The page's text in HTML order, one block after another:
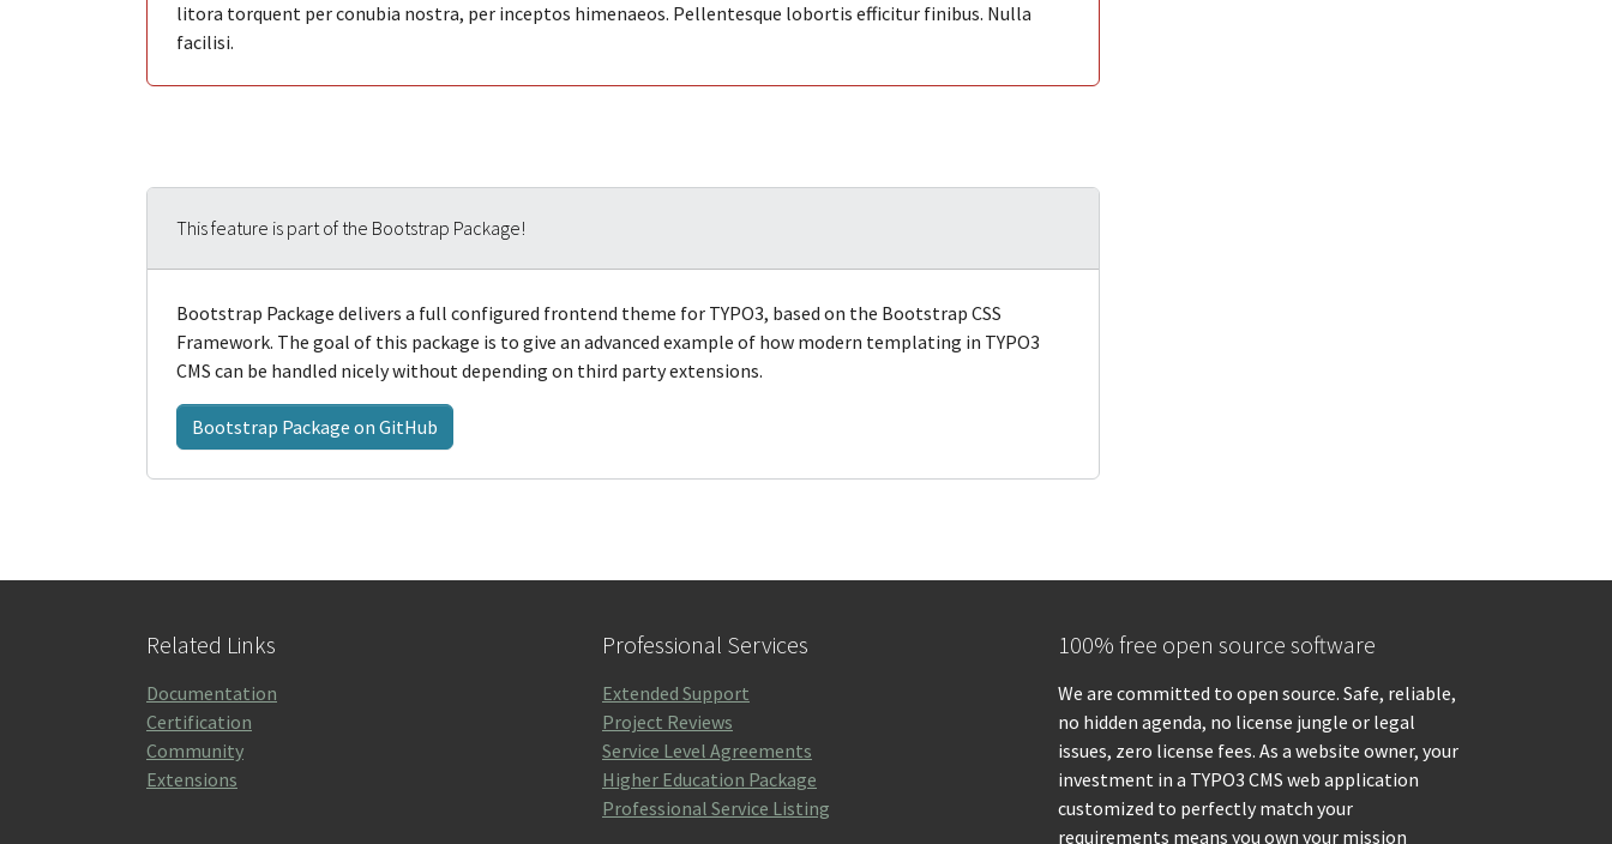
litora torquent per conubia nostra, per inceptos himenaeos. Pellentesque lobortis efficitur finibus. Nulla
facilisi.
This feature is part of the Bootstrap Package!
Bootstrap Package delivers a full configured frontend theme for TYPO3, based on the Bootstrap CSS
Framework. The goal of this package is to give an advanced example of how modern templating in TYPO3
CMS can be handled nicely without depending on third party extensions.
Bootstrap Package on GitHub
Related Links
Documentation
Certification
Community
Extensions
Professional Services
Extended Support
Project Reviews
Service Level Agreements
Higher Education Package
Professional Service Listing
100% free open source software
We are committed to open source. Safe, reliable,
no hidden agenda, no license jungle or legal
issues, zero license fees. As a website owner, your
investment in a TYPO3 CMS web application
customized to perfectly match your
requirements means you own your mission